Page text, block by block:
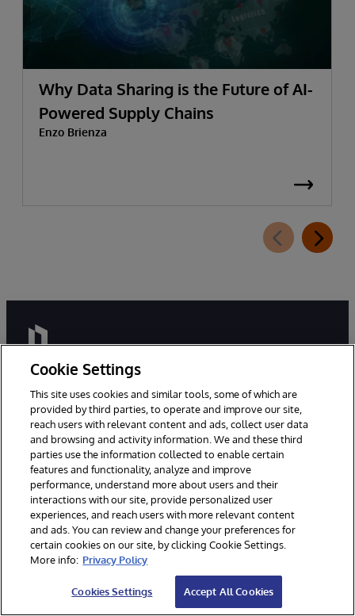
Why Data Sharing is the Future of AI-
Powered Supply Chains
Enzo Brienza
Millions of people around the world trust InterSystems
with their livelihoods and even their lives. We are here
to ensure that our clients have reliable, real-time access
to the data they need to do their jobs - data they can
connect to, share, and draw insights from.
Build data-intensive, mission critical
Cookie Settings
This site uses cookies and similar tools, some of which are
provided by third parties, to operate and improve our site,
reach users with relevant content and ads, collect user data
and browsing and activity information. We and these third
parties use the information collected to enable certain
features and functionality, analyze and improve
performance, understand more about users and their
interactions with our site, provide personalized user
experiences, and reach users with more relevant content
and ads. You can review and change your preferences for
certain cookies on our site, by clicking Cookie Settings.
More info: Privacy Policy
Cookies Settings Accept All Cookies